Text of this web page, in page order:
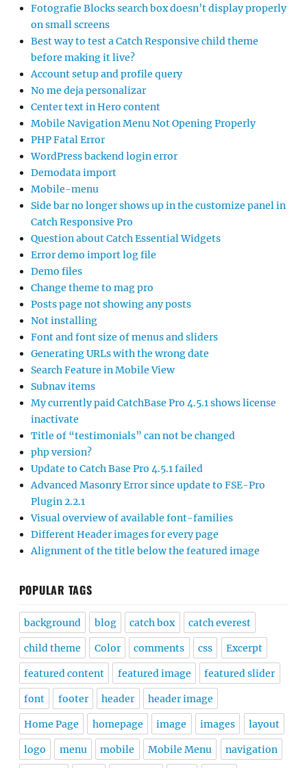
Fotografie Blocks search box doesn’t display properly
on small screens
Best way to test a Catch Responsive child theme
before making it live?
Account setup and profile query
No me deja personalizar
Center text in Hero content
Mobile Navigation Menu Not Opening Properly
PHP Fatal Error
WordPress backend login error
Demodata import
Mobile-menu
Side bar no longer shows up in the customize panel in
Catch Responsive Pro
Question about Catch Essential Widgets
Error demo import log file
Demo files
Change theme to mag pro
Posts page not showing any posts
Not installing
Font and font size of menus and sliders
Generating URLs with the wrong date
Search Feature in Mobile View
Subnav items
My currently paid CatchBase Pro 4.5.1 shows license
inactivate
Title of “testimonials” can not be changed
php version?
Update to Catch Base Pro 4.5.1 failed
Advanced Masonry Error since update to FSE-Pro
Plugin 2.2.1
Visual overview of available font-families
Different Header images for every page
Alignment of the title below the featured image
POPULAR TAGS
background blog catch box catch everest
child theme Color comments css Excerpt
featured content featured image featured slider
font footer header header image
Home Page homepage image images layout
logo menu mobile Mobile Menu navigation